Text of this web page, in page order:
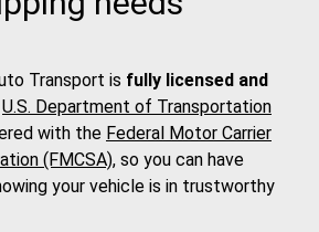
Transport is fully licensed and
U.S. Department of Transportation
with the Federal Motor Carrier
(FMCSA), so you can have
your vehicle is in trustworthy